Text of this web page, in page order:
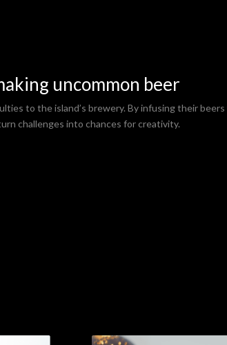
uncommon beer
to the island’s brewery. By infusing their
challenges into chances for creativity.